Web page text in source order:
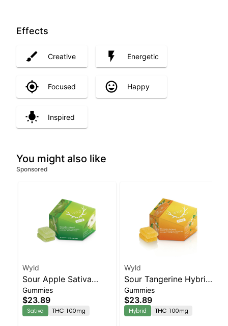
Effects
Creative Energetic
Focused Happy
Inspired
You might also like
Sponsored
Wyld
Sour Apple Sativa
Enhanced Gummies
Gummies
$23.89
Sativa THC 100mg
Wyld
Sour Tangerine Hybrid
Enhanced Gummies
Gummies
$23.89
Hybrid THC 100mg